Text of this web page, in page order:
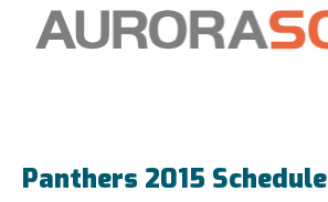
Panthers 2015 Schedule